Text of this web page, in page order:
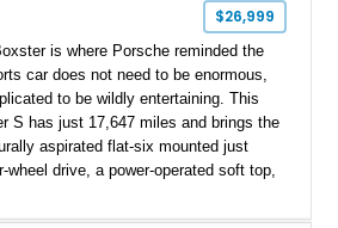
$26,999
is where Porsche reminded the
car does not need to be enormous,
to be wildly entertaining. This
S has just 17,647 miles and brings the
aspirated flat-six mounted just
wheel drive, a power-operated soft top,
of Arctic Silver Metallic over Metropol